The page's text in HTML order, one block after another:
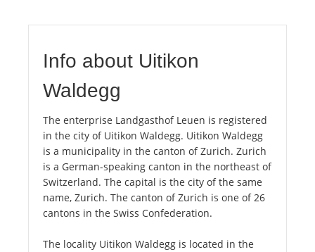
Info about Uitikon
Waldegg
The enterprise Landgasthof Leuen is registered
in the city of Uitikon Waldegg. Uitikon Waldegg
is a municipality in the canton of Zurich. Zurich
is a German-speaking canton in the northeast of
Switzerland. The capital is the city of the same
name, Zurich. The canton of Zurich is one of 26
cantons in the Swiss Confederation.
The locality Uitikon Waldegg is located in the